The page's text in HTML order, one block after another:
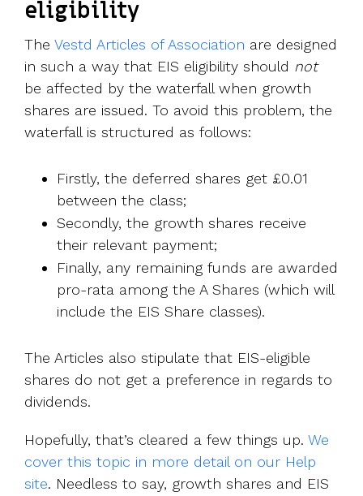
eligibility
The Vestd Articles of Association are designed
in such a way that EIS eligibility should not
be affected by the waterfall when growth
shares are issued. To avoid this problem, the
waterfall is structured as follows:
Firstly, the deferred shares get £0.01
between the class;
Secondly, the growth shares receive
their relevant payment;
Finally, any remaining funds are awarded
pro-rata among the A Shares (which will
include the EIS Share classes).
The Articles also stipulate that EIS-eligible
shares do not get a preference in regards to
dividends.
Hopefully, that’s cleared a few things up. We
cover this topic in more detail on our Help
site. Needless to say, growth shares and EIS